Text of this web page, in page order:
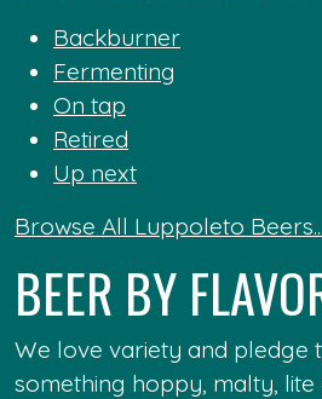
Backburner
Fermenting
On tap
Retired
Up next
Browse All Luppoleto Beers...
BEER BY
We love variety and pledge
something hoppy, malty,